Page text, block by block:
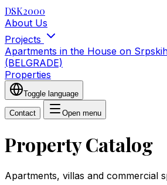
DSK2000
About Us
Projects
Apartments in the House on
(BELGRADE)
Properties
Toggle language
Contact Open menu
Property Catalog
Apartments, villas and commercial